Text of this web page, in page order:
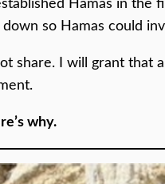
Hamas in
so Hamas could
share. I will grant
why.